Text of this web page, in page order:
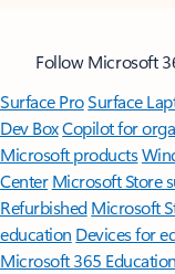
Follow Microsoft
Surface ProSurface
Dev BoxCopilot for
Microsoft products
Center Microsoft Store
Refurbished Microsoft
education Devices for
Microsoft 365 Education